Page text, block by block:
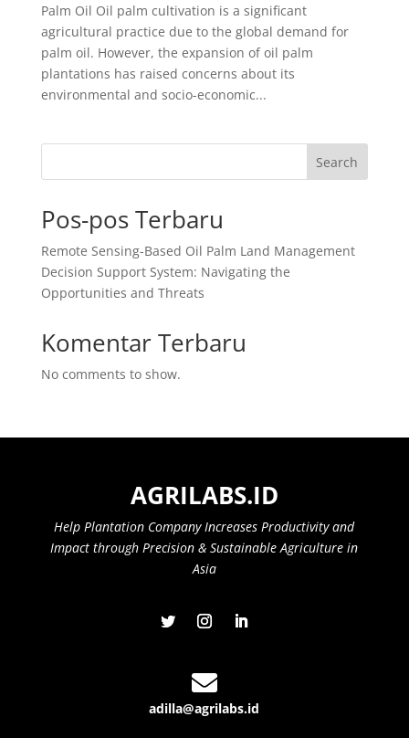
Palm Oil Oil palm cultivation is a significant
agricultural practice due to the global demand for
palm oil. However, the expansion of oil palm
plantations has raised concerns about its
environmental and socio-economic...
Search
Pos-pos Terbaru
Remote Sensing-Based Oil Palm Land Management
Decision Support System: Navigating the
Opportunities and Threats
Komentar Terbaru
No comments to show.
AGRILABS.ID
Help Plantation Company Increases Productivity and
Impact through Precision & Sustainable Agriculture in
Asia

adilla@agrilabs.id